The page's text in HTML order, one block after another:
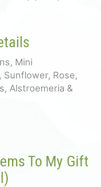
Mini
Sunflower, Rose,
Alstroemeria &
To My Gift